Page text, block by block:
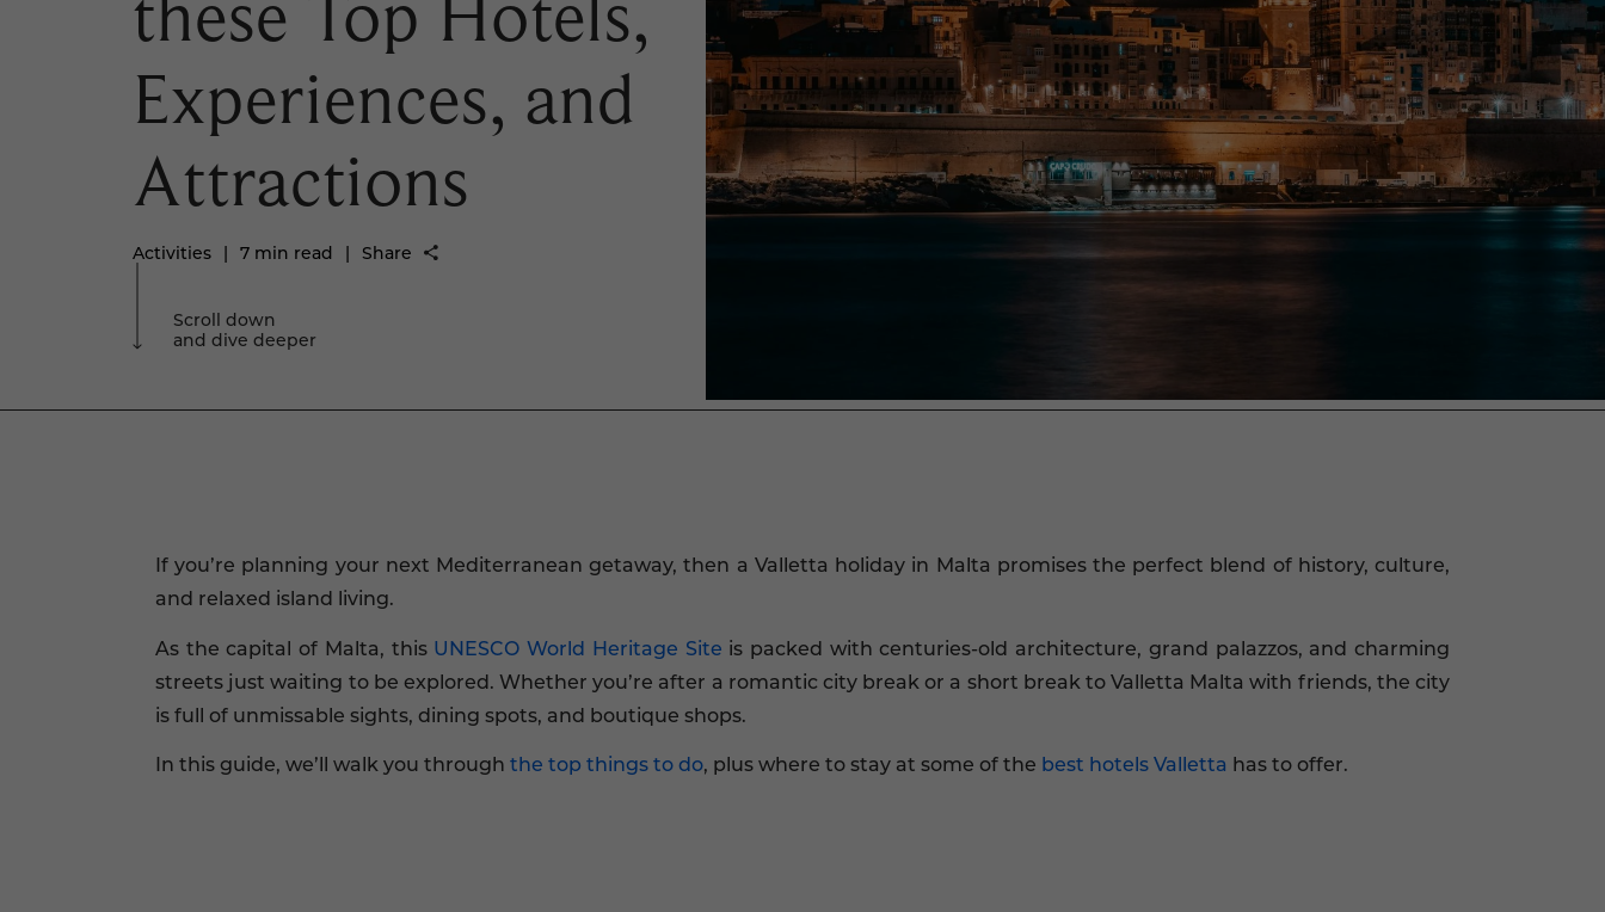
Experiences, and
Attractions
Activities | 7 min read | Share
Scroll down
and dive deeper
If you’re planning your next Mediterranean getaway, then a Valletta holiday in Malta promises the perfect blend of history, culture,
and relaxed island living.
As the capital of Malta, this UNESCO World Heritage Site is packed with centuries-old architecture, grand palazzos, and charming
streets just waiting to be explored. Whether you’re after a romantic city break or a short break to Valletta Malta with friends, the city
is full of unmissable sights, dining spots, and boutique shops.
In this guide, we’ll walk you through the top things to do, plus where to stay at some of the best hotels Valletta has to offer.